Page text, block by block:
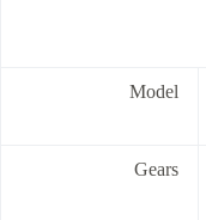
Model
Gears